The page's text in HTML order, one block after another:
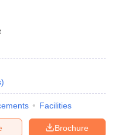
)
Facilities
Brochure